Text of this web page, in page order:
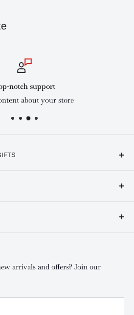
notch support
about your store
Mall - Mwembe Tayari
arrivals and offers? Join our